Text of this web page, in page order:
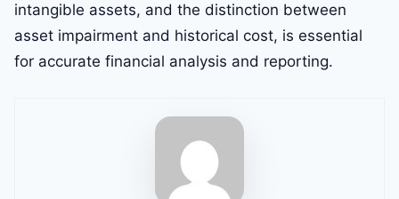
intangible assets, and the distinction between
asset impairment and historical cost, is essential
for accurate financial analysis and reporting.